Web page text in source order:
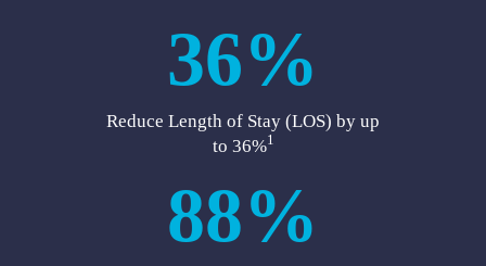
36%
Reduce Length of Stay (LOS) by up
to 36%1
88%